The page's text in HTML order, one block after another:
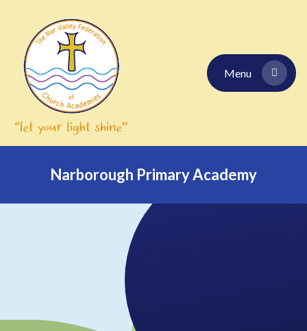
Menu
Narborough Primary Academy